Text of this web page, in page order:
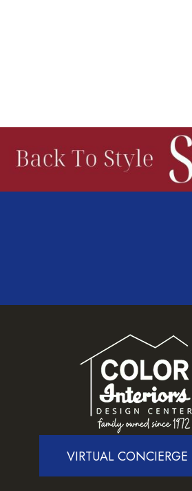
VIRTUAL CONCIERGE